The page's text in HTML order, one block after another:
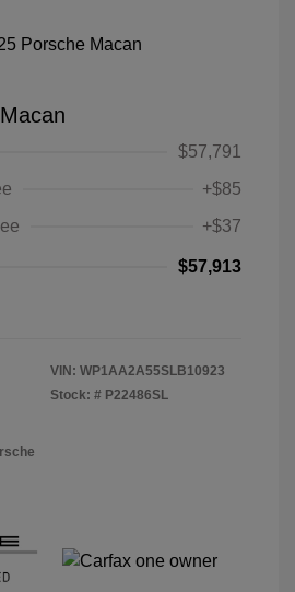
$57,791
+$85
+$37
$57,913
VIN: WP1AA2A55SLB10923
Stock: # P22486SL